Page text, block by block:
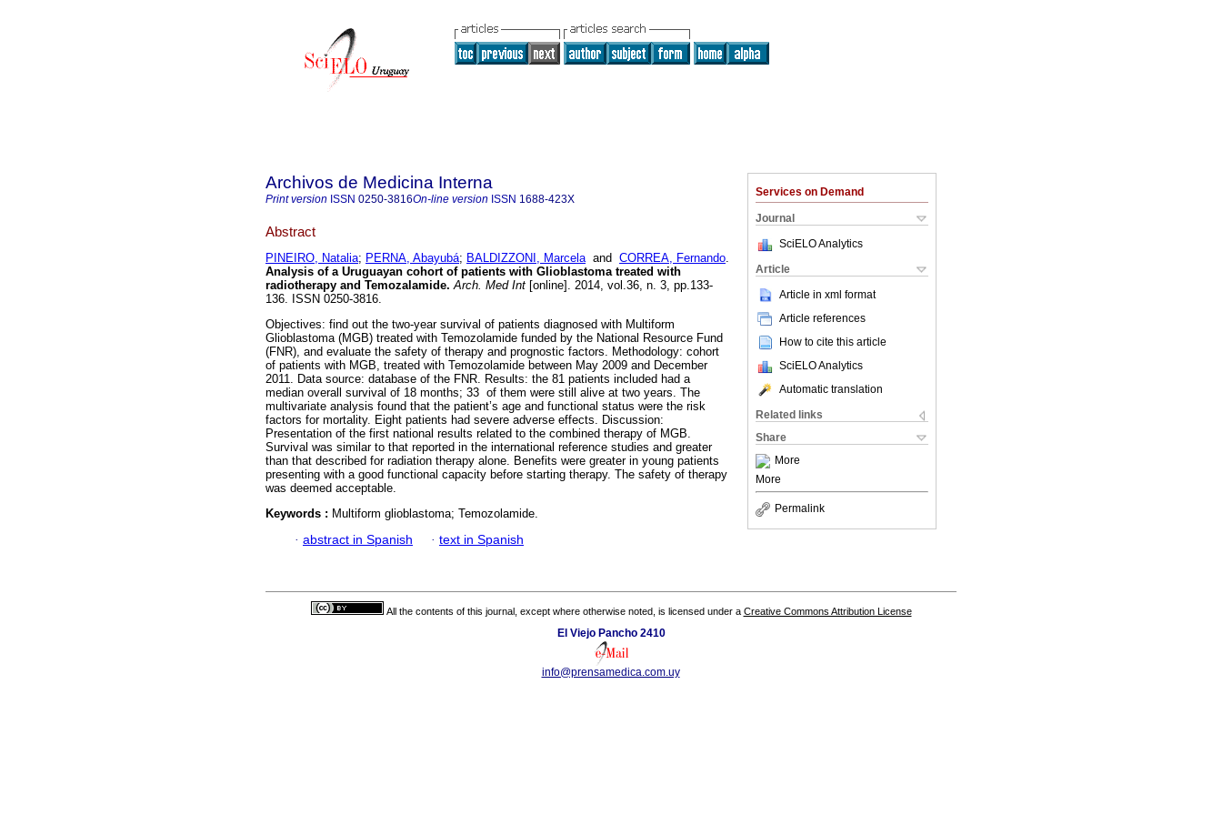
Services on Demand
Journal
SciELO Analytics
Article
Article in xml format
Article references
How to cite this article
SciELO Analytics
Automatic translation
Related links
Share
More
More
Permalink
Archivos de Medicina Interna
Print version ISSN 0250-3816On-line version ISSN 1688-423X
Abstract
PINEIRO, Natalia; PERNA, Abayubá; BALDIZZONI, Marcelaand CORREA, Fernando.
Analysis of a Uruguayan cohort of patients with Glioblastoma treated with
radiotherapy and Temozalamide. Arch. Med Int [online]. 2014, vol.36, n. 3, pp.133-
136. ISSN 0250-3816.
Objectives: find out the two-year survival of patients diagnosed with Multiform
Glioblastoma (MGB) treated with Temozolamide funded by the National Resource Fund
(FNR), and evaluate the safety of therapy and prognostic factors. Methodology: cohort
of patients with MGB, treated with Temozolamide between May 2009 and December
2011. Data source: database of the FNR. Results: the 81 patients included had a
median overall survival of 18 months; 33 of them were still alive at two years. The
multivariate analysis found that the patient’s age and functional status were the risk
factors for mortality. Eight patients had severe adverse effects. Discussion:
Presentation of the first national results related to the combined therapy of MGB.
Survival was similar to that reported in the international reference studies and greater
than that described for radiation therapy alone. Benefits were greater in young patients
presenting with a good functional capacity before starting therapy. The safety of therapy
was deemed acceptable.
Keywords : Multiform glioblastoma; Temozolamide.
· abstract in Spanish · text in Spanish
All the contents of this journal, except where otherwise noted, is licensed under a Creative Commons Attribution License
El Viejo Pancho 2410
info@prensamedica.com.uy